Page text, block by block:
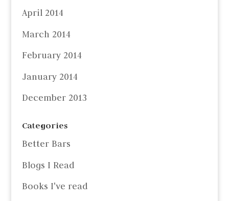
April 2014
March 2014
February 2014
January 2014
December 2013
Categories
Better Bars
Blogs I Read
Books I've read